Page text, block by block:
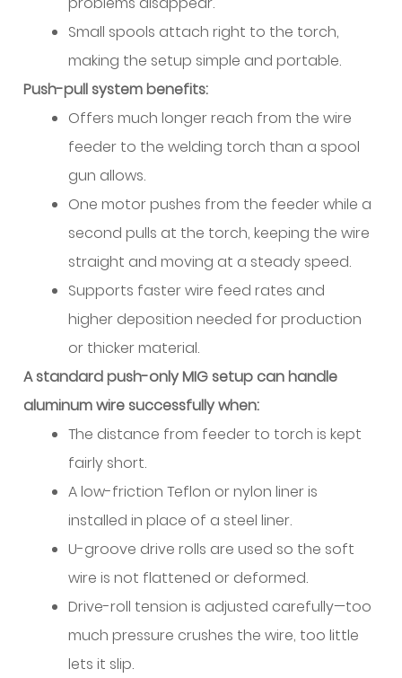
Wire
7.5
ER2319:
High
Strength
Wire
Practical
Purchasing
Considerations
Filler
Selection
Decision
Matrix
8.2
Practical
Considerations
9
Welding
Processes
MIG
Small spools attach right to the torch,
making the setup simple and portable.
Push-pull system benefits:
Offers much longer reach from the wire
feeder to the welding torch than a spool
gun allows.
One motor pushes from the feeder while a
second pulls at the torch, keeping the wire
straight and moving at a steady speed.
Supports faster wire feed rates and
higher deposition needed for production
or thicker material.
A standard push-only MIG setup can handle
aluminum wire successfully when:
The distance from feeder to torch is kept
fairly short.
A low-friction Teflon or nylon liner is
installed in place of a steel liner.
U-groove drive rolls are used so the soft
wire is not flattened or deformed.
Drive-roll tension is adjusted carefully—too
much pressure crushes the wire, too little
lets it slip.